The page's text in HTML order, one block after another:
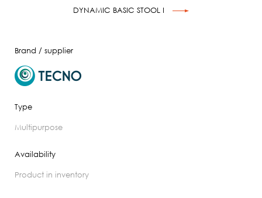
DYNAMIC BASIC STOOL I
Brand / supplier
Type
multipurpose
Availability
product in inventory